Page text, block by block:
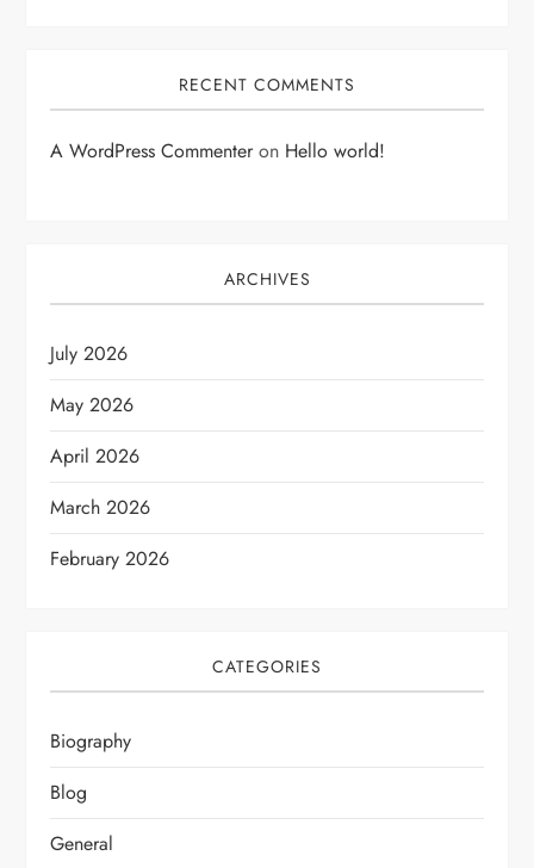
RECENT COMMENTS
A WordPress Commenteron Hello world!
ARCHIVES
July 2026
May 2026
April 2026
March 2026
February 2026
CATEGORIES
Biography
Blog
General